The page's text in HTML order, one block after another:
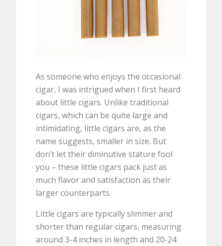
As someone who enjoys the occasional
cigar, I was intrigued when I first heard
about little cigars. Unlike traditional
cigars, which can be quite large and
intimidating, little cigars are, as the
name suggests, smaller in size. But
don’t let their diminutive stature fool
you – these little cigars pack just as
much flavor and satisfaction as their
larger counterparts.
Little cigars are typically slimmer and
shorter than regular cigars, measuring
around 3-4 inches in length and 20-24